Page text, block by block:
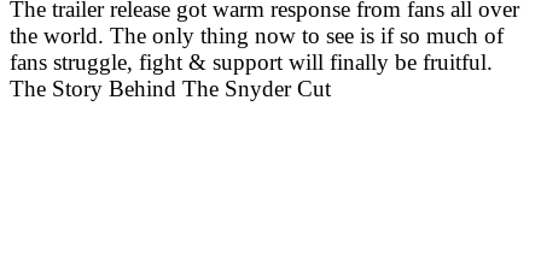
The trailer release got warm response from fans all over
the world. The only thing now to see is if so much of
fans struggle, fight & support will finally be fruitful.
The Story Behind The Snyder Cut